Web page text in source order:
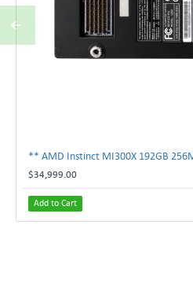
$34,999.00
Add to Cart